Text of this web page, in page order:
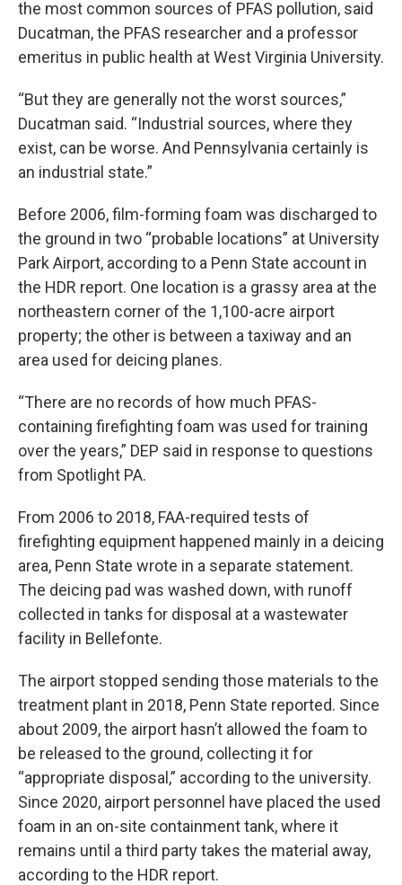
the most common sources of PFAS pollution, said
Ducatman, the PFAS researcher and a professor
emeritus in public health at West Virginia University.
“But they are generally not the worst sources,”
Ducatman said. “Industrial sources, where they
exist, can be worse. And Pennsylvania certainly is
an industrial state.”
Before 2006, film-forming foam was discharged to
the ground in two “probable locations” at University
Park Airport, according to a Penn State account in
the HDR report. One location is a grassy area at the
northeastern corner of the 1,100-acre airport
property; the other is between a taxiway and an
area used for deicing planes.
“There are no records of how much PFAS-
containing firefighting foam was used for training
over the years,” DEP said in response to questions
from Spotlight PA.
From 2006 to 2018, FAA-required tests of
firefighting equipment happened mainly in a deicing
area, Penn State wrote in a separate statement.
The deicing pad was washed down, with runoff
collected in tanks for disposal at a wastewater
facility in Bellefonte.
The airport stopped sending those materials to the
treatment plant in 2018, Penn State reported. Since
about 2009, the airport hasn’t allowed the foam to
be released to the ground, collecting it for
“appropriate disposal,” according to the university.
Since 2020, airport personnel have placed the used
foam in an on-site containment tank, where it
remains until a third party takes the material away,
according to the HDR report.